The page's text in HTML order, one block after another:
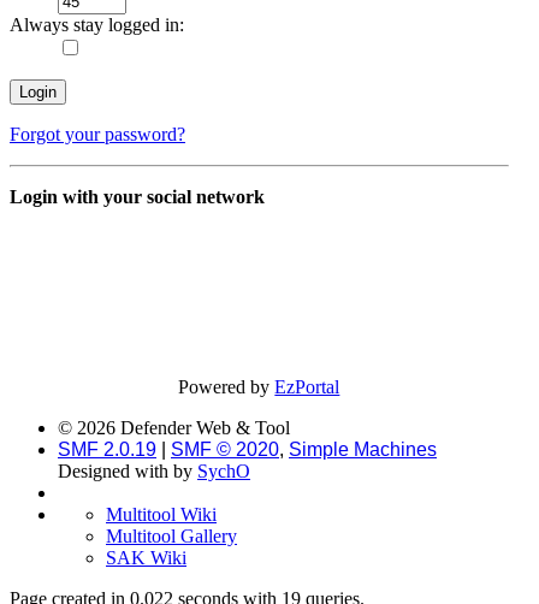
Always stay logged in:
Forgot your password?
Login with your social network
Powered byEzPortal
© 2026 Defender Web & Tool
SMF 2.0.19
SMF © 2020, Simple Machines
Designed with by SychO
Multitool Wiki
Multitool Gallery
SAK Wiki
Page created in 0.022 seconds with 19 queries.